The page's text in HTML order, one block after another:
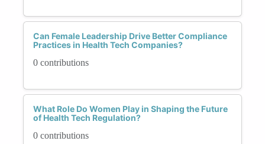
Can Female Leadership Drive Better Compliance
Practices in Health Tech Companies?
0 contributions
What Role Do Women Play in Shaping the Future
of Health Tech Regulation?
0 contributions